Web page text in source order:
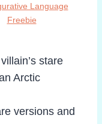
Language
Freebie
stare
Arctic
versions and